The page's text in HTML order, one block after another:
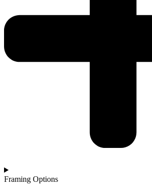
Framing Options